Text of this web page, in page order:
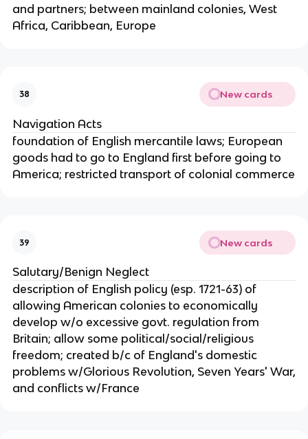
and partners; between mainland colonies, West
Africa, Caribbean, Europe
38 New cards
Navigation Acts
foundation of English mercantile laws; European
goods had to go to England first before going to
America; restricted transport of colonial commerce
39 New cards
Salutary/Benign Neglect
description of English policy (esp. 1721-63) of
allowing American colonies to economically
develop w/o excessive govt. regulation from
Britain; allow some political/social/religious
freedom; created b/c of England's domestic
problems w/Glorious Revolution, Seven Years' War,
and conflicts w/France